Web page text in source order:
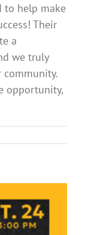
to help make
Their
a
we truly
opportunity,